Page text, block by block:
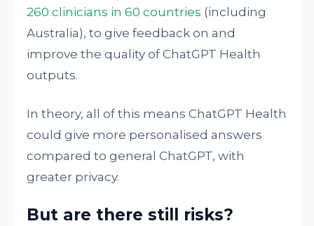
260 clinicians in 60 countries (including
Australia), to give feedback on and
improve the quality of ChatGPT Health
outputs.
In theory, all of this means ChatGPT Health
could give more personalised answers
compared to general ChatGPT, with
greater privacy.
But are there still risks?